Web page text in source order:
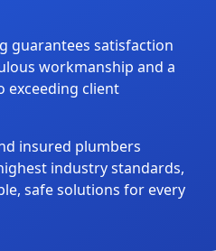
guarantees satisfaction
workmanship and a
exceeding client
insured plumbers
industry standards,
safe solutions for every